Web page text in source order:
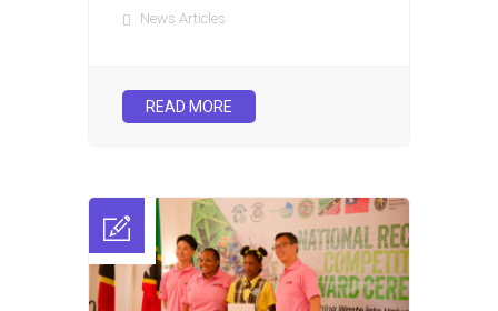
News Articles
READ MORE